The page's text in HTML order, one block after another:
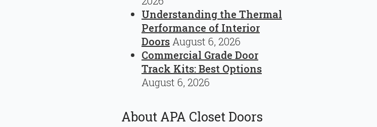
Understanding the Thermal
Performance of Interior
Doors August 6, 2026
Commercial Grade Door
Track Kits: Best Options
August 6, 2026
About APA Closet Doors